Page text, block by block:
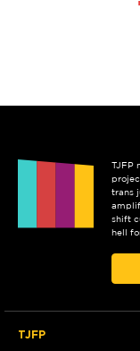
TJFP
trans
shift
hell
TJFP